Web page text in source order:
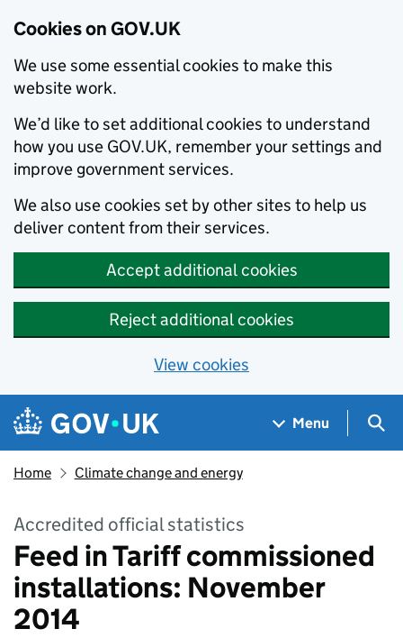
Cookies on GOV.UK
We use some essential cookies to make this
website work.
We’d like to set additional cookies to understand
how you use GOV.UK, remember your settings and
improve government services.
We also use cookies set by other sites to help us
deliver content from their services.
Accept additional cookies
Reject additional cookies
View cookies
Skip to main content
Navigation menu
Menu
Home Climate change and energy
Accredited official statistics
Feed in Tariff commissioned
installations: November
2014